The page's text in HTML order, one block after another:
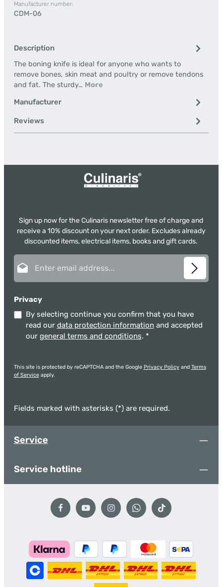
Manufacturer number:
CDM-06
Description
The boning knife is ideal for anyone who wants to
remove bones, skin meat and poultry or remove tendons
and fat. The sturdy… More
Manufacturer
Reviews
Sign up now for the Culinaris newsletter free of charge and
receive a 10% discount on your next order. Excludes already
discounted items, electrical items, books and gift cards.
Privacy
By selecting continue you confirm that you have
read our data protection information and accepted
our general terms and conditions. *
This site is protected by reCAPTCHA and the Google Privacy Policyand Terms
of Serviceapply.
Fields marked with asterisks (*) are required.
Service
Service hotline